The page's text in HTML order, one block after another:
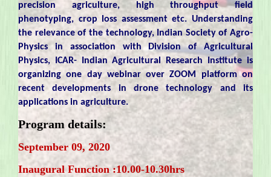
precision agriculture, high throughput field
phenotyping, crop loss assessment etc. Understanding
the relevance of the technology, Indian Society of Agro-
Physics in association with Division of Agricultural
Physics, ICAR- Indian Agricultural Research Institute is
organizing one day webinar over ZOOM platform on
recent developments in drone technology and its
applications in agriculture.
Program details:
September 09, 2020
Inaugural Function :10.00-10.30hrs